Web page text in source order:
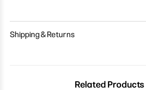
Shipping & Returns
Related Products